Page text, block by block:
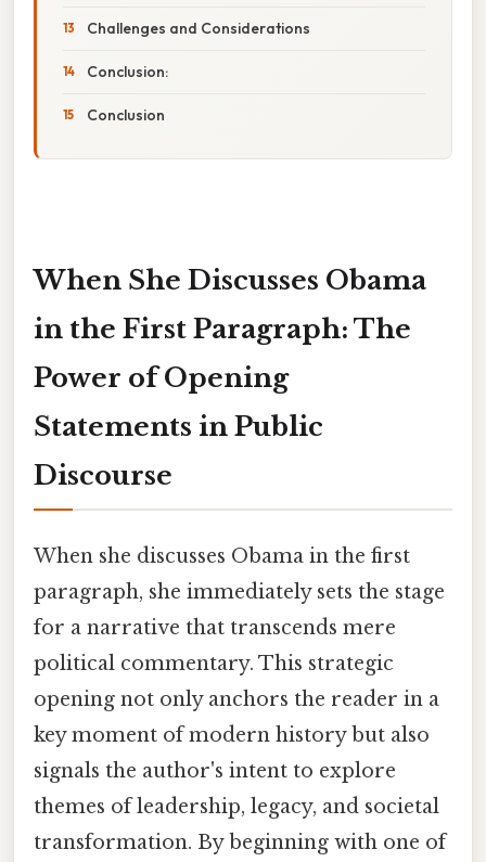
Challenges and Considerations
Conclusion:
Conclusion
When She Discusses Obama
in the First Paragraph: The
Power of Opening
Statements in Public
Discourse
When she discusses Obama in the first
paragraph, she immediately sets the stage
for a narrative that transcends mere
political commentary. This strategic
opening not only anchors the reader in a
key moment of modern history but also
signals the author's intent to explore
themes of leadership, legacy, and societal
transformation. By beginning with one of